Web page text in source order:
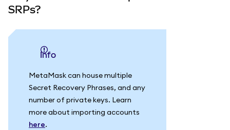
SRPs?
info
MetaMask can house multiple
Secret Recovery Phrases, and any
number of private keys. Learn
more about importing accounts
here.